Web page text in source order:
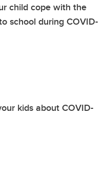
child cope with the
school during COVID-
kids about COVID-